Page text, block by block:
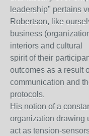
leadership" pertains
Robertson, like
business
interiors and cultural
spirit of their
outcomes as a result
communication and
protocols.
His notion of a
organization drawing
act as tension-